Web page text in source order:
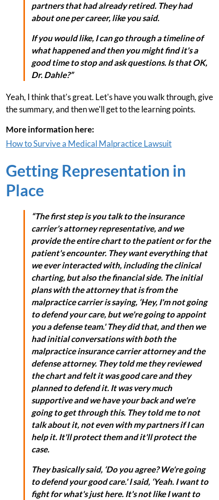
partners that had already retired. They had
about one per career, like you said.
If you would like, I can go through a timeline of
what happened and then you might find it's a
good time to stop and ask questions. Is that OK,
Dr. Dahle?”
Yeah, I think that's great. Let's have you walk through, give
the summary, and then we'll get to the learning points.
More information here:
How to Survive a Medical Malpractice Lawsuit
Getting Representation in
Place
“The first step is you talk to the insurance
carrier's attorney representative, and we
provide the entire chart to the patient or for the
patient's encounter. They want everything that
we ever interacted with, including the clinical
charting, but also the financial side. The initial
plans with the attorney that is from the
malpractice carrier is saying, ‘Hey, I'm not going
to defend your care, but we're going to appoint
you a defense team.' They did that, and then we
had initial conversations with both the
malpractice insurance carrier attorney and the
defense attorney. They told me they reviewed
the chart and felt it was good care and they
planned to defend it. It was very much
supportive and we have your back and we're
going to get through this. They told me to not
talk about it, not even with my partners if I can
help it. It'll protect them and it'll protect the
case.
They basically said, ‘Do you agree? We're going
to defend your good care.' I said, ‘Yeah. I want to
fight for what's just here. It's not like I want to